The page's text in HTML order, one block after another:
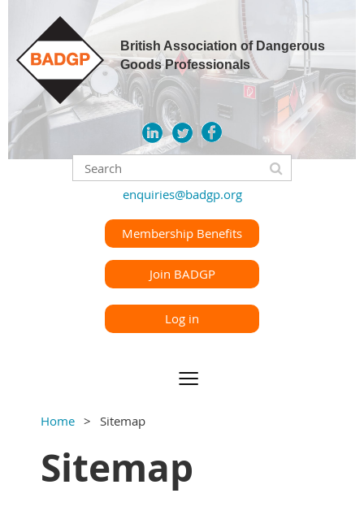
British Association of Dangerous
Goods Professionals
enquiries@badgp.org
Membership Benefits
Join BADGP
Log in
Home Sitemap
Sitemap